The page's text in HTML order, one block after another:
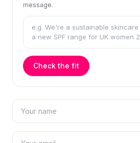
message.
Check the fit